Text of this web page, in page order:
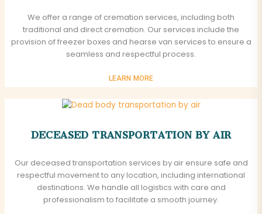
We offer a range of cremation services, including both
traditional and direct cremation. Our services include the
provision of freezer boxes and hearse van services to ensure a
seamless and respectful process.
LEARN MORE
DECEASED TRANSPORTATION BY AIR
Our deceased transportation services by air ensure safe and
respectful movement to any location, including international
destinations. We handle all logistics with care and
professionalism to facilitate a smooth journey.